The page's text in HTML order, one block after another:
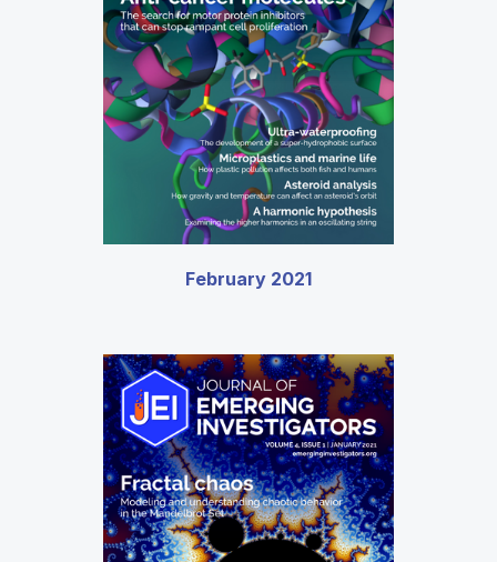
February 2021